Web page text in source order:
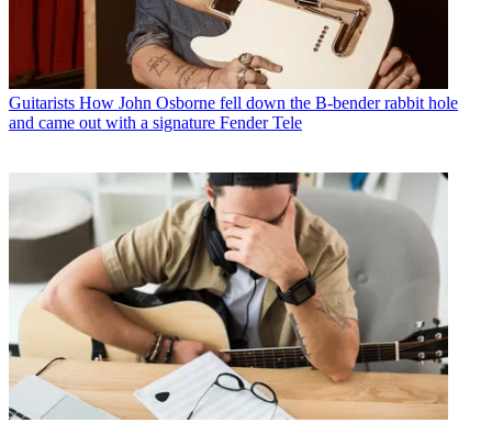
Guitarists How John Osborne fell down the B-bender rabbit hole
and came out with a signature Fender Tele